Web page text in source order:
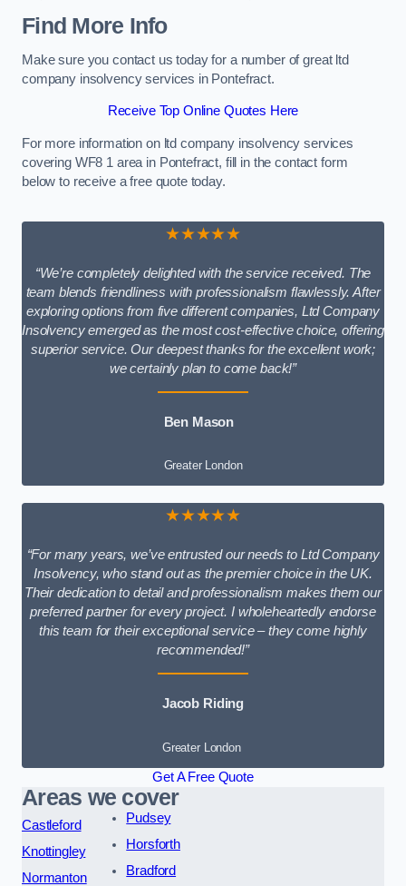
Find More Info
Make sure you contact us today for a number of great ltd
company insolvency services in Pontefract.
Receive Top Online Quotes Here
For more information on ltd company insolvency services
covering WF8 1 area in Pontefract, fill in the contact form
below to receive a free quote today.
★★★★★
“We’re completely delighted with the service received. The
team blends friendliness with professionalism flawlessly. After
exploring options from five different companies, Ltd Company
Insolvency emerged as the most cost-effective choice, offering
superior service. Our deepest thanks for the excellent work;
we certainly plan to come back!”
Ben Mason
Greater London
★★★★★
“For many years, we’ve entrusted our needs to Ltd Company
Insolvency, who stand out as the premier choice in the UK.
Their dedication to detail and professionalism makes them our
preferred partner for every project. I wholeheartedly endorse
this team for their exceptional service – they come highly
recommended!”
Jacob Riding
Greater London
Get A Free Quote
Areas we cover
Castleford
Knottingley
Normanton
Pudsey
Horsforth
Bradford